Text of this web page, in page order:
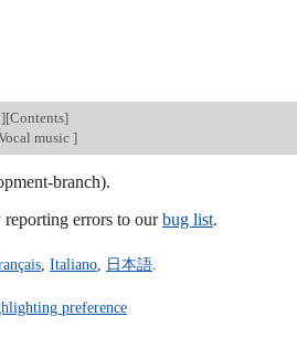
][Contents]
music ]
branch).
reporting errors to ourbug list.
, Italiano, 日本語.
preference